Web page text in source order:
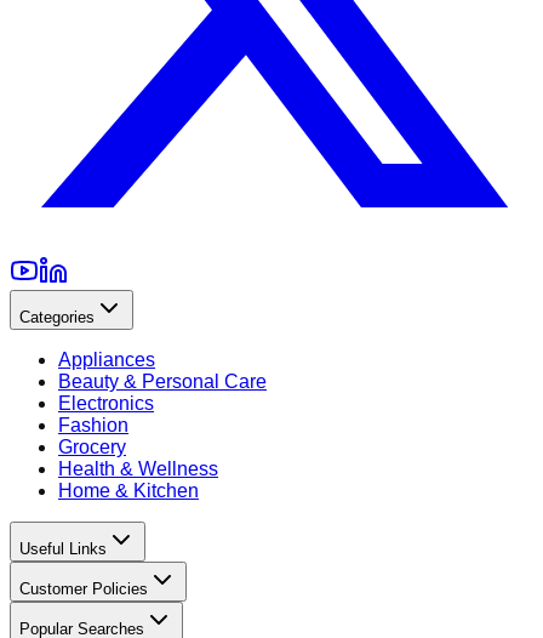
Categories
Appliances
Beauty & Personal Care
Electronics
Fashion
Grocery
Health & Wellness
Home & Kitchen
Useful Links
Customer Policies
Popular Searches